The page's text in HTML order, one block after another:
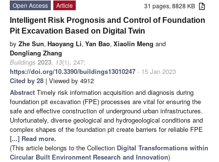
31 pages, 8828 KB
Open Access
Article
Intelligent Risk Prognosis and Control of Foundation
Pit Excavation Based on Digital Twin
by Zhe Sun, Haoyang Li, Yan Bao, Xiaolin Meng and
Dongliang Zhang
Buildings 2023, 13(1), 247;
https://doi.org/10.3390/buildings13010247 - 15 Jan 2023
Cited by 28 | Viewed by 4912
Abstract Timely risk information acquisition and diagnosis during
foundation pit excavation (FPE) processes are vital for ensuring the
safe and effective construction of underground urban infrastructures.
Unfortunately, diverse geological and hydrogeological conditions and
complex shapes of the foundation pit create barriers for reliable FPE
[...] Read more.
(This article belongs to the Collection Digital Transformations within
Circular Built Environment Research and Innovation)